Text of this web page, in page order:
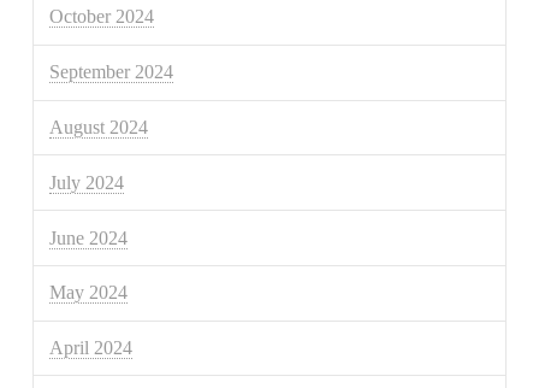
October 2024
September 2024
August 2024
July 2024
June 2024
May 2024
April 2024